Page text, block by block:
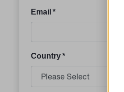
Email *
Country*